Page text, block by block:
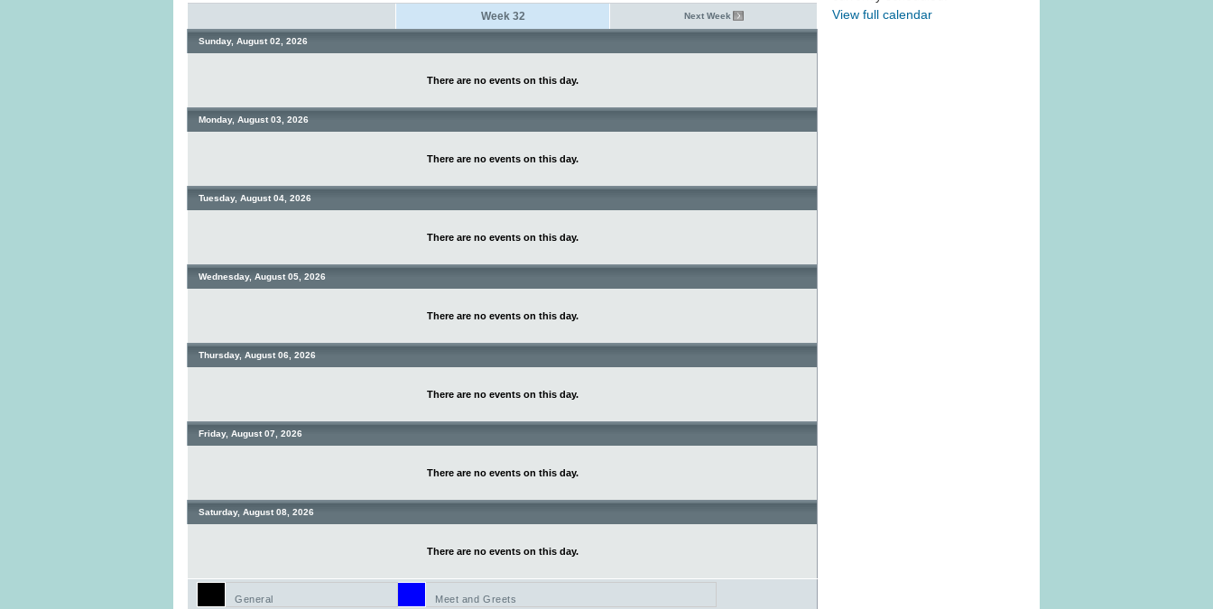
Week 32 Next Week
Sunday, August 02, 2026
There are no events on this day.
Monday, August 03, 2026
There are no events on this day.
Tuesday, August 04, 2026
There are no events on this day.
Wednesday, August 05, 2026
There are no events on this day.
Thursday, August 06, 2026
There are no events on this day.
Friday, August 07, 2026
There are no events on this day.
Saturday, August 08, 2026
There are no events on this day.
General Meet and Greets
View full calendar